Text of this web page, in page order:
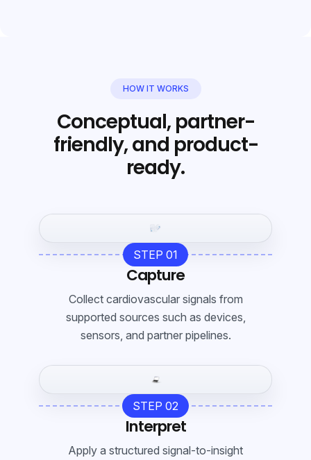
HOW IT WORKS
Conceptual, partner-
friendly, and product-
ready.
STEP 01
Capture
Collect cardiovascular signals from
supported sources such as devices,
sensors, and partner pipelines.
STEP 02
Interpret
Apply a structured signal-to-insight